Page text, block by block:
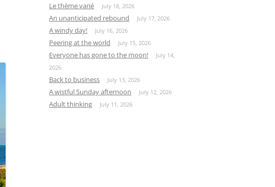
Le thème varié July 18, 2026
An unanticipated rebound July 17, 2026
A windy day! July 16, 2026
Peering at the world July 15, 2026
Everyone has gone to the moon!
July 14,
2026
Back to business July 13, 2026
A wistful Sunday afternoon July 12, 2026
Adult thinking July 11, 2026